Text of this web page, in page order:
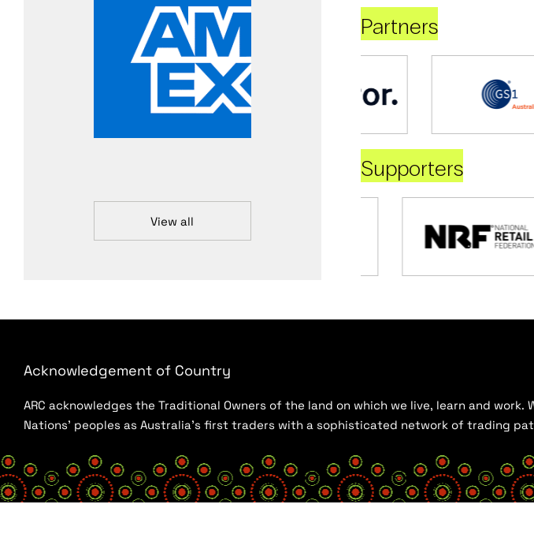
View all
Partners
Supporters
Acknowledgement of Country
ARC acknowledges the Traditional Owners of the land on which we live, learn and
Nations’ peoples as Australia’s first traders with a sophisticated network of trading